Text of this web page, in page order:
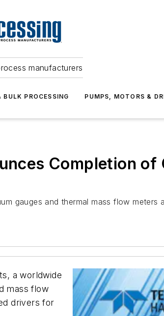
manufacturers
BULK PROCESSING PUMPS, MOTORS &
Completion
gauges and thermal mass flow
a worldwide
mass flow
drivers for